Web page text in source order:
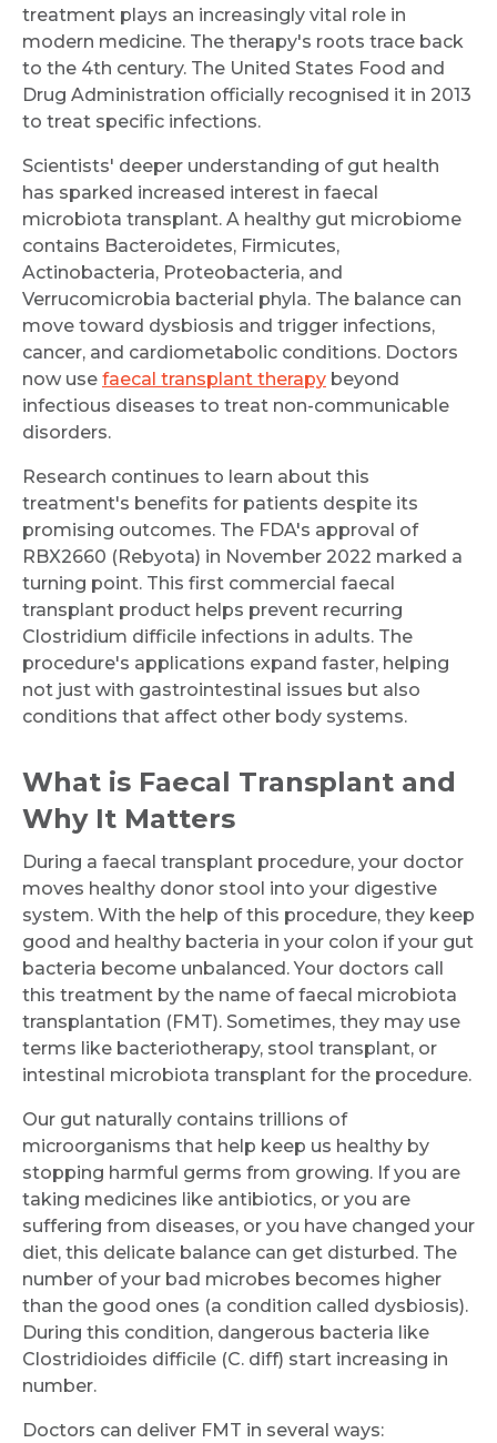
treatment plays an increasingly vital role in
modern medicine. The therapy's roots trace back
to the 4th century. The United States Food and
Drug Administration officially recognised it in 2013
to treat specific infections.
Scientists' deeper understanding of gut health
has sparked increased interest in faecal
microbiota transplant. A healthy gut microbiome
contains Bacteroidetes, Firmicutes,
Actinobacteria, Proteobacteria, and
Verrucomicrobia bacterial phyla. The balance can
move toward dysbiosis and trigger infections,
cancer, and cardiometabolic conditions. Doctors
now use faecal transplant therapy beyond
infectious diseases to treat non-communicable
disorders.
Research continues to learn about this
treatment's benefits for patients despite its
promising outcomes. The FDA's approval of
RBX2660 (Rebyota) in November 2022 marked a
turning point. This first commercial faecal
transplant product helps prevent recurring
Clostridium difficile infections in adults. The
procedure's applications expand faster, helping
not just with gastrointestinal issues but also
conditions that affect other body systems.
What is Faecal Transplant and
Why It Matters
During a faecal transplant procedure, your doctor
moves healthy donor stool into your digestive
system. With the help of this procedure, they keep
good and healthy bacteria in your colon if your gut
bacteria become unbalanced. Your doctors call
this treatment by the name of faecal microbiota
transplantation (FMT). Sometimes, they may use
terms like bacteriotherapy, stool transplant, or
intestinal microbiota transplant for the procedure.
Our gut naturally contains trillions of
microorganisms that help keep us healthy by
stopping harmful germs from growing. If you are
taking medicines like antibiotics, or you are
suffering from diseases, or you have changed your
diet, this delicate balance can get disturbed. The
number of your bad microbes becomes higher
than the good ones (a condition called dysbiosis).
During this condition, dangerous bacteria like
Clostridioides difficile (C. diff) start increasing in
number.
Doctors can deliver FMT in several ways: